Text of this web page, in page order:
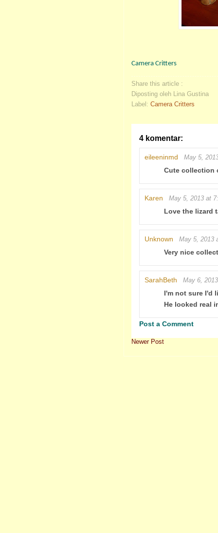
Camera Critters
Share this article :
Diposting oleh Lina Gustina
Label: Camera Critters
4 komentar:
eileeninmd May 5,
Cute collection
Karen May 5, 2013 at
Love the lizard
Unknown May 5, 2013
Very nice
SarahBeth May 6,
I'm not sure I'd
He looked real
Post a Comment
Newer Post